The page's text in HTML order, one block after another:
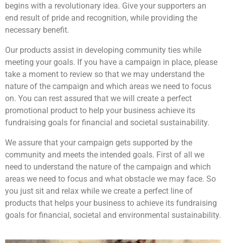
begins with a revolutionary idea. Give your supporters an
end result of pride and recognition, while providing the
necessary benefit.
Our products assist in developing community ties while
meeting your goals. If you have a campaign in place, please
take a moment to review so that we may understand the
nature of the campaign and which areas we need to focus
on. You can rest assured that we will create a perfect
promotional product to help your business achieve its
fundraising goals for financial and societal sustainability.
We assure that your campaign gets supported by the
community and meets the intended goals. First of all we
need to understand the nature of the campaign and which
areas we need to focus and what obstacle we may face. So
you just sit and relax while we create a perfect line of
products that helps your business to achieve its fundraising
goals for financial, societal and environmental sustainability.